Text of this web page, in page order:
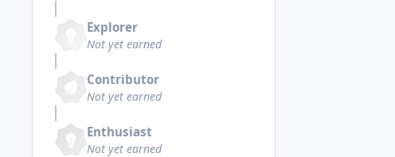
Explorer
Not yet earned
Contributor
Not yet earned
Enthusiast
Not yet earned